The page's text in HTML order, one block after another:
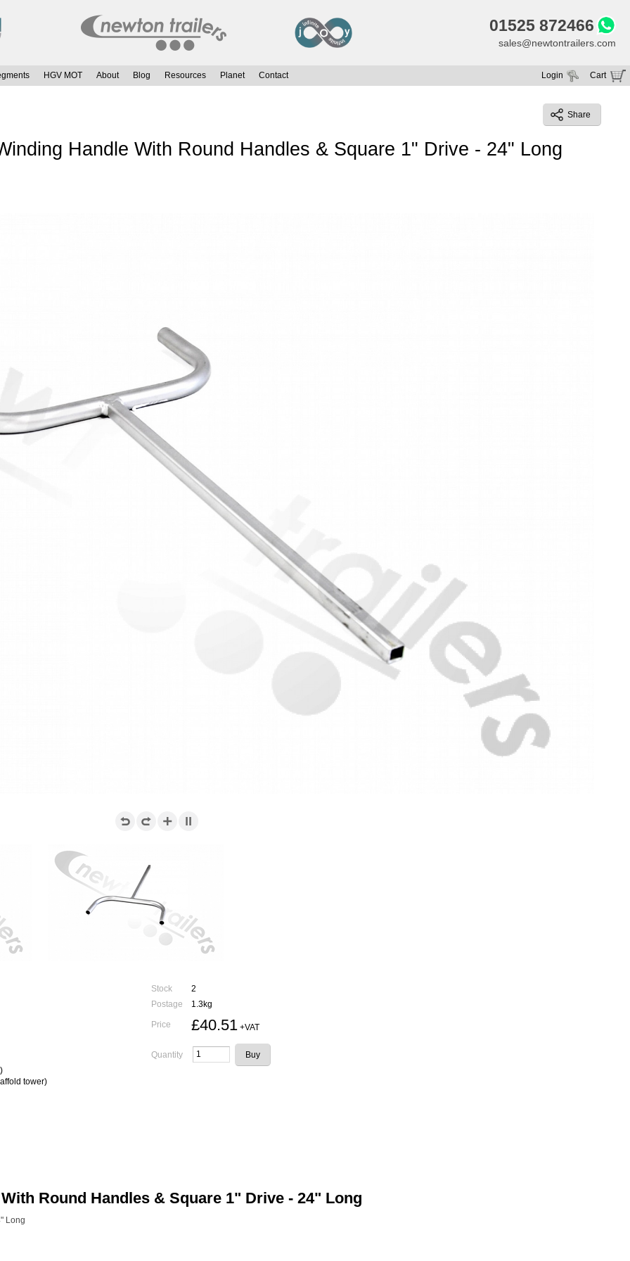
01525 872466
sales@newtontrailers.com
HGV MOT About Blog Resources Planet Contact Cart
Your cart is currently empty
Login
Share
Handle With Round Handles & Square 1" Drive - 24" Long
Stock
2
Postage
1.3kg
Price £40.51+VAT
Quantity
tower)
Round Handles & Square 1" Drive - 24" Long
Long